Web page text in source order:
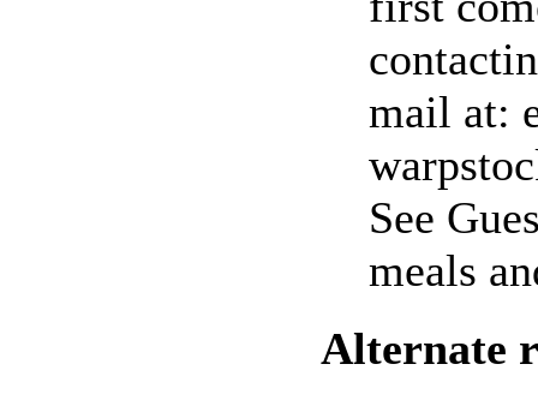
mail at:
See
meals
Alternate